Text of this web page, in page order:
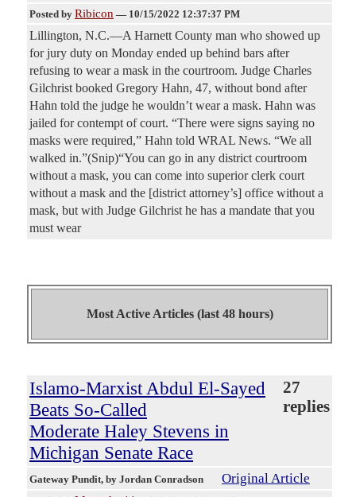
Posted by Ribicon — 10/15/2022 12:37:37 PM
Lillington, N.C.—A Harnett County man who showed up
for jury duty on Monday ended up behind bars after
refusing to wear a mask in the courtroom. Judge Charles
Gilchrist booked Gregory Hahn, 47, without bond after
Hahn told the judge he wouldn’t wear a mask. Hahn was
jailed for contempt of court. “There were signs saying no
masks were required,” Hahn told WRAL News. “We all
walked in.”(Snip)“You can go in any district courtroom
without a mask, you can come into superior clerk court
without a mask and the [district attorney’s] office without a
mask, but with Judge Gilchrist he has a mandate that you
must wear
Most Active Articles (last 48 hours)
Islamo-Marxist Abdul El-Sayed
Beats So-Called
Moderate Haley Stevens in
Michigan Senate Race
27
replies
Gateway Pundit, by Jordan Conradson Original Article